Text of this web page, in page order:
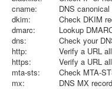
cname:
DNS
dkim:
Check DKIM
dmarc:
Lookup
dns:
Check your
http:
Verify a URL
https:
Verify a URL
mta-sts:
Check MTA-
mx:
DNS MX